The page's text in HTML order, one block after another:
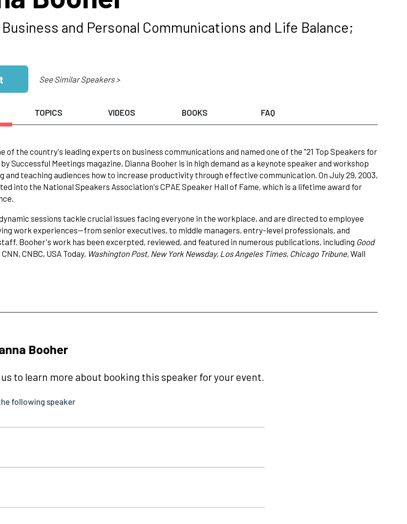
and Personal Communications and Life Balance;
See Similar Speakers >
TOPICS VIDEOS BOOKS FAQ
of the country's leading experts on business communications and named one of the "21 Top Speakers for
Successful Meetings magazine, Dianna Booher is in high demand as a keynote speaker and workshop
and teaching audiences how to increase productivity through effective communication. On July 29, 2003,
into the National Speakers Association's CPAE Speaker Hall of Fame, which is a lifetime award for
sessions tackle crucial issues facing everyone in the workplace, and are directed to employee
work experiences--from senior executives, to middle managers, entry-level professionals, and
Booher's work has been excerpted, reviewed, and featured in numerous publications, including Good
CNN, CNBC, USA Today, Washington Post, New York Newsday, Los Angeles Times, Chicago Tribune,Wall
Booher
to learn more about booking this speaker for your event.